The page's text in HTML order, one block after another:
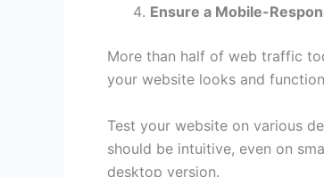
Ensure a Mobile-
More than half of web traffic
your website looks and
Test your website on various
should be intuitive, even on
desktop version.